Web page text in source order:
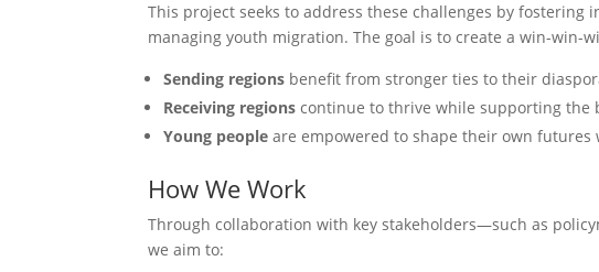
This project seeks to address these challenges by fostering
managing youth migration. The goal is to create a win-win-
Sending regions benefit from stronger ties to their
Receiving regions continue to thrive while supporting the
Young people are empowered to shape their own
How We Work
Through collaboration with key stakeholders—such as
we aim to: